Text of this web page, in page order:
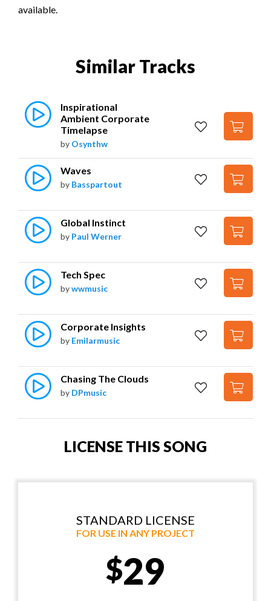
available.
Similar Tracks
Inspirational
Ambient Corporate
Timelapse
by Osynthw
Waves
by Basspartout
Global Instinct
by Paul Werner
Tech Spec
bywwmusic
Corporate Insights
by Emilarmusic
Chasing The Clouds
by DPmusic
LICENSE THIS SONG
STANDARD LICENSE
FOR USE IN ANY PROJECT
$29